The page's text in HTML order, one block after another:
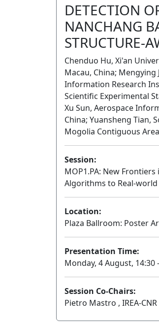
DETECTION
NANCHANG
STRUCTURE-
Chenduo Hu, Xi'an
Macau, China; Mengying
Information Research
Scientific Experimental
Xu Sun, Aerospace
China; Yuansheng Tian,
Mogolia Contiguous
Session:
MOP1.PA: New
Algorithms to Real-
Location:
Plaza Ballroom: Poster
Presentation Time:
Monday, 4 August, 14:30
Session Co-Chairs:
Pietro Mastro , IREA-